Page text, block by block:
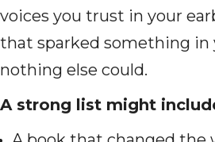
voices you trust in your
that sparked something in
nothing else could.
A strong list might